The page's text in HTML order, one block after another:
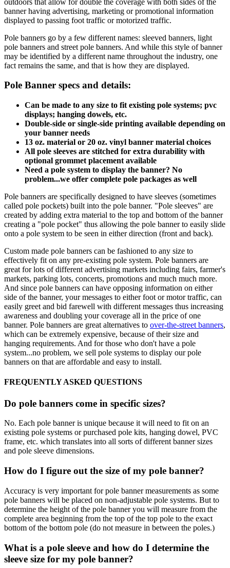
banner having advertising, marketing or promotional information
displayed to passing foot traffic or motorized traffic.
Pole banners go by a few different names: sleeved banners, light
pole banners and street pole banners. And while this style of banner
may be identified by a different name throughout the industry, one
fact remains the same, and that is how they are displayed.
Pole Banner specs and details:
Can be made to any size to fit existing pole systems; pvc
displays; hanging dowels, etc.
Double-side or single-side printing available depending on
your banner needs
13 oz. material or 20 oz. vinyl banner material choices
All pole sleeves are stitched for extra durability with
optional grommet placement available
Need a pole system to display the banner? No
problem...we offer complete pole packages as well
Pole banners are specifically designed to have sleeves (sometimes
called pole pockets) built into the pole banner. "Pole sleeves" are
created by adding extra material to the top and bottom of the banner
creating a "pole pocket" thus allowing the pole banner to easily slide
onto a pole system to be seen in either direction (front and back).
Custom made pole banners can be fashioned to any size to
effectively fit on any pre-existing pole system. Pole banners are
great for lots of different advertising markets including fairs, farmer's
markets, parking lots, concerts, promotions and much much more.
And since pole banners can have opposing information on either
side of the banner, your messages to either foot or motor traffic, can
easily greet and bid farewell with different messages thus increasing
awareness and doubling your coverage all in the price of one
banner. Pole banners are great alternatives to over-the-street banners,
which can be extremely expensive, because of their size and
hanging requirements. And for those who don't have a pole
system...no problem, we sell pole systems to display our pole
banners on that are affordable and easy to install.
FREQUENTLY ASKED QUESTIONS
Do pole banners come in specific sizes?
No. Each pole banner is unique because it will need to fit on an
existing pole systems or purchased pole kits, hanging dowel, PVC
frame, etc. which translates into all sorts of different banner sizes
and pole sleeve dimensions.
How do I figure out the size of my pole banner?
Accuracy is very important for pole banner measurements as some
pole banners will be placed on non-adjustable pole systems. But to
determine the height of the pole banner you will measure from the
complete area beginning from the top of the top pole to the exact
bottom of the bottom pole (do not measure in between the poles.)
What is a pole sleeve and how do I determine the
sleeve size for my pole banner?